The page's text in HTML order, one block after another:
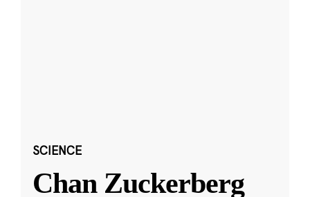
SCIENCE
Chan Zuckerberg